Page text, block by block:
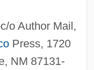
c/o Author Mail,
Press, 1720
NM 87131-